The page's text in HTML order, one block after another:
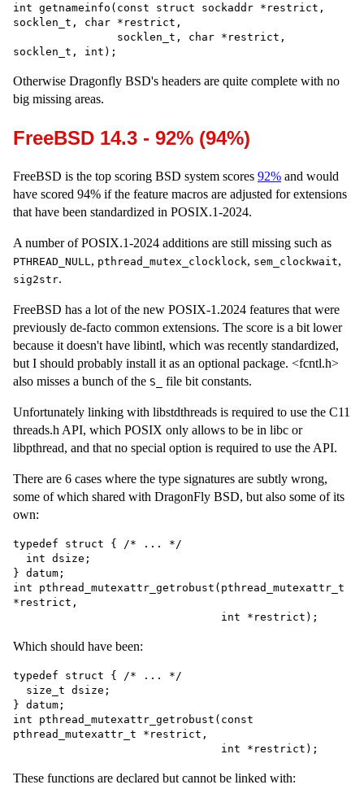
int getnameinfo(const struct sockaddr *restrict,
socklen_t, char *restrict,
Otherwise Dragonfly BSD's headers are quite complete with no
big missing areas.
FreeBSD 14.3 - 92% (94%)
FreeBSD is the top scoring BSD system scores 92% and would
have scored 94% if the feature macros are adjusted for extensions
that have been standardized in POSIX.1-2024.
A number of POSIX.1-2024 additions are still missing such as
PTHREAD_NULL , pthread_mutex_clocklock, sem_clockwait,
sig2str.
FreeBSD has a lot of the new POSIX-1.2024 features that were
previously de-facto common extensions. The score is a bit lower
because it doesn't have libintl, which was recently standardized,
but I should probably install it as an optional package. <fcntl.h>
also misses a bunch of the S_ file bit constants.
Unfortunately linking with libstdthreads is required to use the C11
threads.h API, which POSIX only allows to be in libc or
libpthread, and that no special option is required to use the API.
There are 6 cases where the type signatures are subtly wrong,
some of which shared with DragonFly BSD, but also some of its
own:
typedef struct { /* ... */
} datum;
int pthread_mutexattr_getrobust(pthread_mutexattr_t
*restrict,
Which should have been:
typedef struct { /* ... */
} datum;
int pthread_mutexattr_getrobust(const
pthread_mutexattr_t *restrict,
These functions are declared but cannot be linked with: